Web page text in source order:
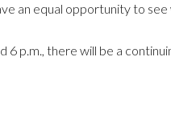
an equal opportunity to see
p.m., there will be a